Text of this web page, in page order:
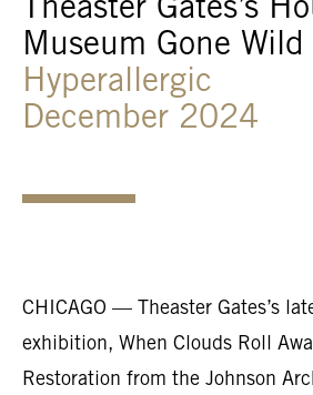
Theaster Gates’s
Museum Gone Wild
Hyperallergic
December 2024
CHICAGO — Theaster Gates’s
exhibition, When Clouds Roll
Restoration from the Johnson